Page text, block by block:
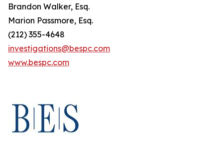
Brandon Walker, Esq.
Marion Passmore, Esq.
(212) 355-4648
investigations@bespc.com
www.bespc.com